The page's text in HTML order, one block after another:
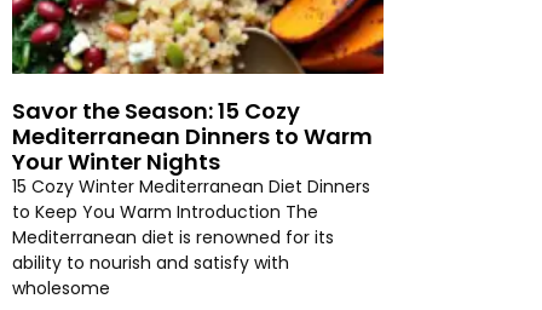
Savor the Season: 15 Cozy
Mediterranean Dinners to Warm
Your Winter Nights
15 Cozy Winter Mediterranean Diet Dinners
to Keep You Warm Introduction The
Mediterranean diet is renowned for its
ability to nourish and satisfy with
wholesome